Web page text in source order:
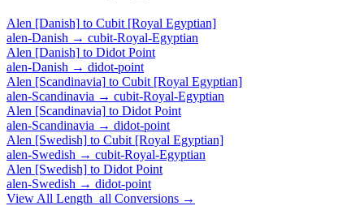
Alen [Danish] to Cubit [Royal Egyptian]
alen-Danish → cubit-Royal-Egyptian
Alen [Danish] to Didot Point
alen-Danish → didot-point
Alen [Scandinavia] to Cubit [Royal Egyptian]
alen-Scandinavia → cubit-Royal-Egyptian
Alen [Scandinavia] to Didot Point
alen-Scandinavia → didot-point
Alen [Swedish] to Cubit [Royal Egyptian]
alen-Swedish → cubit-Royal-Egyptian
Alen [Swedish] to Didot Point
alen-Swedish → didot-point
View All Length_all Conversions →